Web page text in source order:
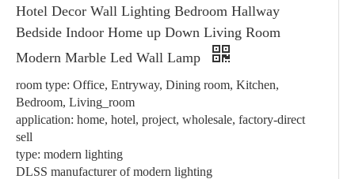
Hotel Decor Wall Lighting Bedroom Hallway
Bedside Indoor Home up Down Living Room
Modern Marble Led Wall Lamp
room type: Office, Entryway, Dining room, Kitchen,
Bedroom, Living_room
application: home, hotel, project, wholesale, factory-direct
sell
type: modern lighting
DLSS manufacturer of modern lighting